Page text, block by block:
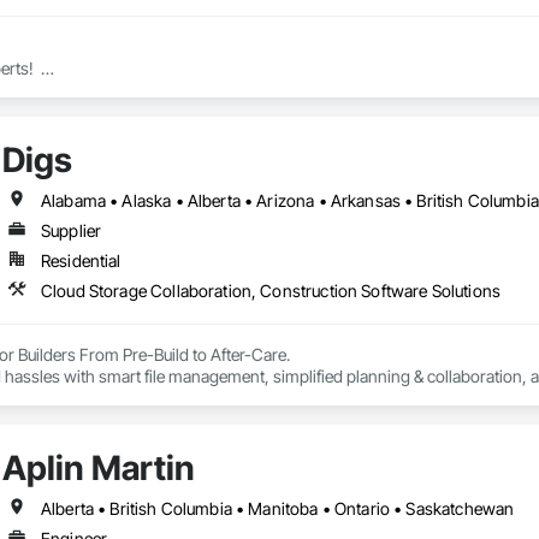
most advanced factory, the Canada Locker System includes a
cut with all the standard holes you will need to efficiently assemble the
lockers especially well-suited to projects located outside of major
Builders and Sub-Trade Installers, our Mission is to supply the
Call on Canada Lockers!
Digs
Supplier
Residential
Cloud Storage Collaboration, Construction Software Solutions
Builders From Pre-Build to After-Care.
hassles with smart file management, simplified planning & collaboration,
Aplin Martin
Alberta • British Columbia • Manitoba • Ontario • Saskatchewan